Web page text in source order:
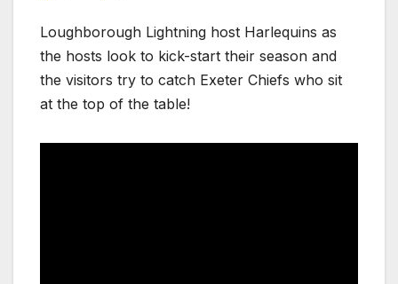
Loughborough Lightning host Harlequins as
the hosts look to kick-start their season and
the visitors try to catch Exeter Chiefs who sit
at the top of the table!